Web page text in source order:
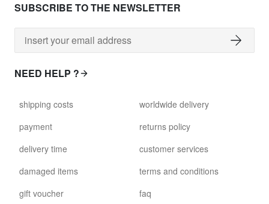
SUBSCRIBE TO THE NEWSLETTER
NEED HELP ?
shipping costs
payment
delivery time
damaged items
gift voucher
worldwide delivery
returns policy
customer services
terms and conditions
faq